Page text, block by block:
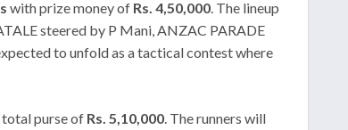
with prize money of Rs. 4,50,000 . The lineup
steered by P Mani, ANZAC PARADE
to unfold as a tactical contest where
purse of Rs. 5,10,000 . The runners will